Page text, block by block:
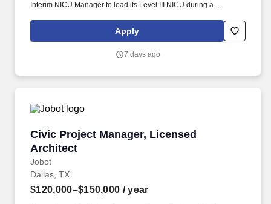
Interim NICU Manager to lead its Level III NICU during a
support staff, ensure quality patient care, and partner with
physicians and hospital leadership to maintain efficient
Apply
7 days ago
Civic Project Manager, Licensed
Architect
Jobot
Civic Project Manager, Licensed Architect
Dallas, TX
$120,000–$150,000 / year